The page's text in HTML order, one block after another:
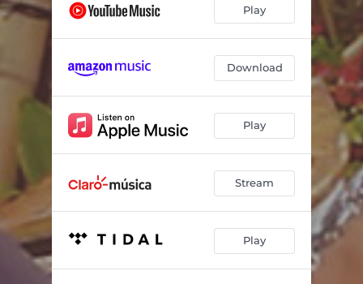
Play
Download
Play
Stream
Play